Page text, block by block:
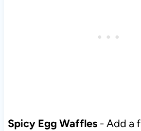
Spicy Egg Waffles- Add a